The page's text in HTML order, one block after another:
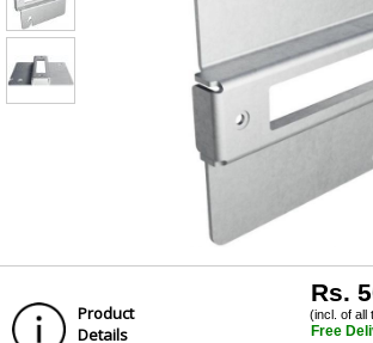
Product
Details
Rs.
(incl. of all
Free